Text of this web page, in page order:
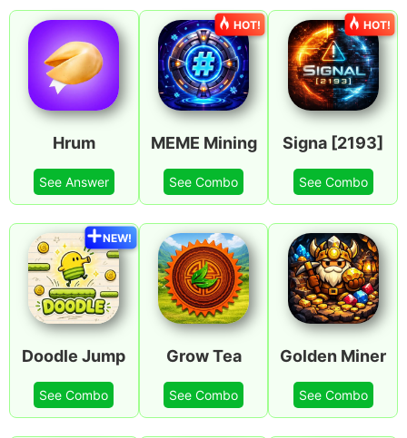
Hrum
See Answer
MEME Mining
See Combo
HOT!
Signa [2193]
See Combo
HOT!
Doodle Jump
See Combo
NEW!
Grow Tea
See Combo
Golden Miner
See Combo